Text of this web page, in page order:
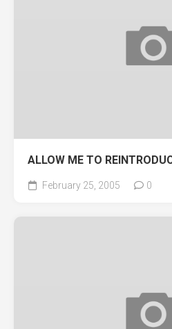
ALLOW ME TO
February 25, 2005 0